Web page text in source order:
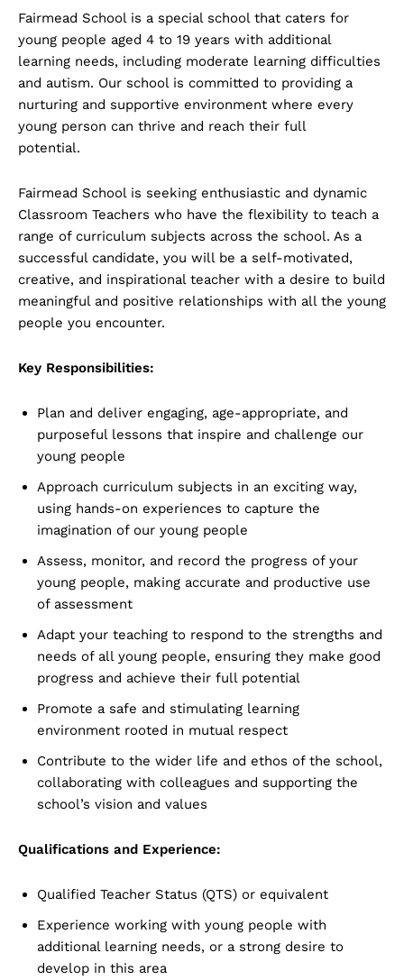
Fairmead School is a special school that caters for
young people aged 4 to 19 years with additional
learning needs, including moderate learning difficulties
and autism. Our school is committed to providing a
nurturing and supportive environment where every
young person can thrive and reach their full
potential.
Fairmead School is seeking enthusiastic and dynamic
Classroom Teachers who have the flexibility to teach a
range of curriculum subjects across the school. As a
successful candidate, you will be a self-motivated,
creative, and inspirational teacher with a desire to build
meaningful and positive relationships with all the young
people you encounter.
Key Responsibilities:
Plan and deliver engaging, age-appropriate, and
purposeful lessons that inspire and challenge our
young people
Approach curriculum subjects in an exciting way,
using hands-on experiences to capture the
imagination of our young people
Assess, monitor, and record the progress of your
young people, making accurate and productive use
of assessment
Adapt your teaching to respond to the strengths and
needs of all young people, ensuring they make good
progress and achieve their full potential
Promote a safe and stimulating learning
environment rooted in mutual respect
Contribute to the wider life and ethos of the school,
collaborating with colleagues and supporting the
school’s vision and values
Qualifications and Experience:
Qualified Teacher Status (QTS) or equivalent
Experience working with young people with
additional learning needs, or a strong desire to
develop in this area